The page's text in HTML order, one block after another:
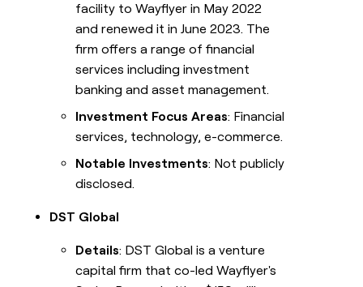
facility to Wayflyer in May 2022
and renewed it in June 2023. The
firm offers a range of financial
services including investment
banking and asset management.
Investment Focus Areas: Financial
services, technology, e-commerce.
Notable Investments: Not publicly
disclosed.
DST Global
Details: DST Global is a venture
capital firm that co-led Wayflyer's